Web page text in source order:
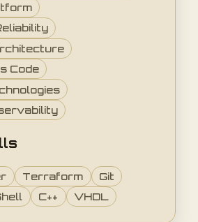
Code
Terraform
Git
C++ VHDL